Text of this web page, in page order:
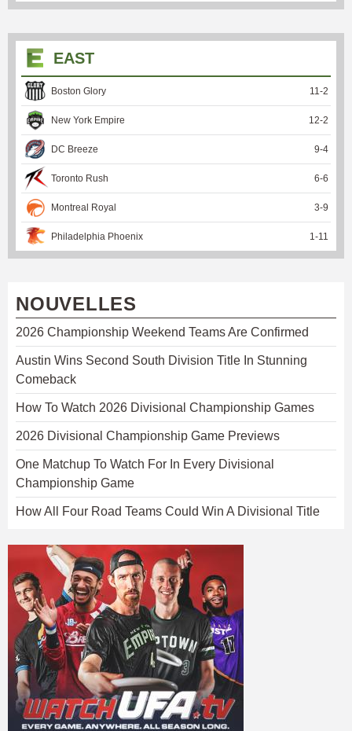
EAST
Boston Glory 11 -2
New York Empire 12-2
DC Breeze 9-4
Toronto Rush 6-6
Montreal Royal 3-9
Philadelphia Phoenix 1 -11
NOUVELLES
2026 Championship Weekend Teams Are Confirmed
Austin Wins Second South Division Title In Stunning
Comeback
How To Watch 2026 Divisional Championship Games
2026 Divisional Championship Game Previews
One Matchup To Watch For In Every Divisional
Championship Game
How All Four Road Teams Could Win A Divisional Title